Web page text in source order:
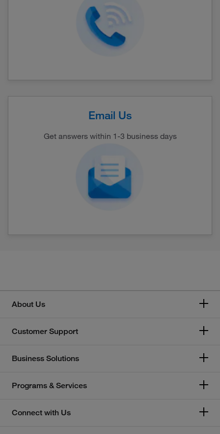
Email Us
Get answers within 1-3 business days
About Us
Customer Support
Business Solutions
Programs & Services
Connect with Us